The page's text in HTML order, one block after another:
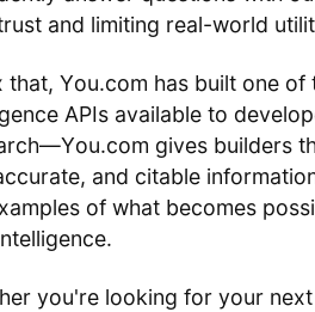
and limiting real-world
that, You.com has built one
APIs available to
gives builders
and citable
of what becomes
you're looking for your